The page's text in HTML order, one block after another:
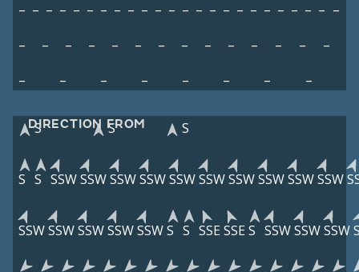
– – – – – – – – – – – – – – – – – – – – – – – –
–
– – – – – – – – – – – –
–
–
– – – – – – –
DIRECTION FROM
S S S
S S SSWSSWSSWSSWSSWSSWSSWSSWSSWSSW
SSWSSWSSWSSWSSWS S SSE SSE S SSWSSWSSW